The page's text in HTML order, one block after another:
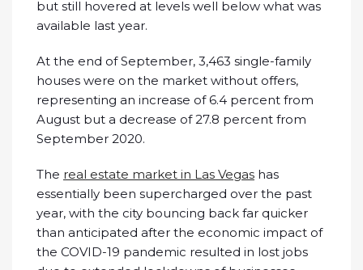
but still hovered at levels well below what was
available last year.
At the end of September, 3,463 single-family
houses were on the market without offers,
representing an increase of 6.4 percent from
August but a decrease of 27.8 percent from
September 2020.
The real estate market in Las Vegas has
essentially been supercharged over the past
year, with the city bouncing back far quicker
than anticipated after the economic impact of
the COVID-19 pandemic resulted in lost jobs